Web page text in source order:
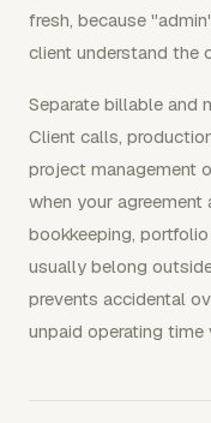
fresh, because
client understand the
Separate billable and
Client calls,
project management
when your
bookkeeping,
usually belong
prevents accidental
unpaid operating time